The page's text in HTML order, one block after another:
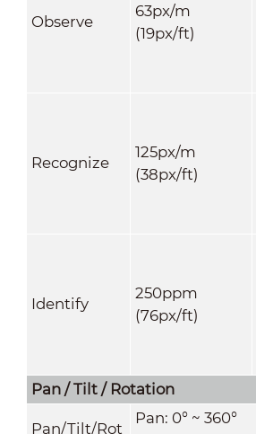
Observe
63px/m
(19px/ft)
Recognize
125px/m
(38px/ft)
Identify
250ppm
(76px/ft)
Pan / Tilt / Rotation
Pan/Tilt/Rot
Pan: 0° ~ 360°